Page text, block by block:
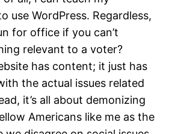
use WordPress. Regardless,
for office if you can’t
relevant to a voter?
has content; it just has
the actual issues related
it’s all about demonizing
Americans like me as the